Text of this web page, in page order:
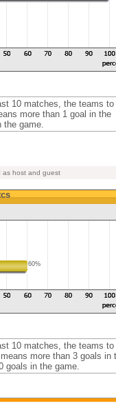
10 matches, the teams to
more than 1 goal in the
the game.
as host and guest
60%
10 matches, the teams to
more than 3 goals in
goals in the game.